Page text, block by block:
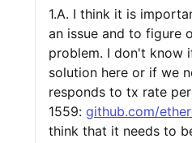
1.A. I think it is
an issue and to figure
problem. I don't know
solution here or if we
responds to tx rate
1559: github.com/
think that it needs to